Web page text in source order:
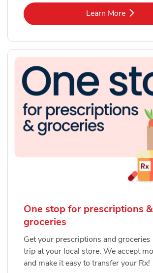
Learn MoreLink Opens
One stop for prescriptions &
groceries
Get your prescriptions and groceries
trip at your local store. We accept
and make it easy to transfer your Rx!